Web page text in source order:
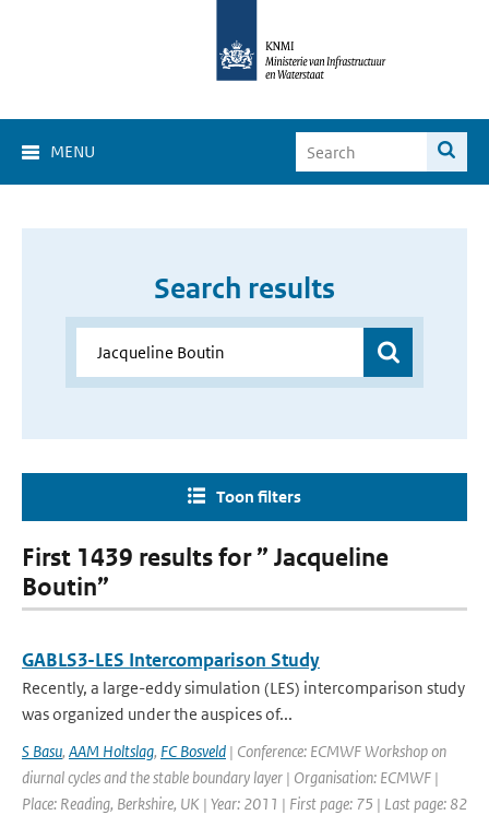
MENU
Search results
Toon filters
First 1439 results for ” Jacqueline
Boutin”
GABLS3-LES Intercomparison Study
Recently, a large-eddy simulation (LES) intercomparison study
was organized under the auspices of...
S Basu, AAM Holtslag, FC Bosveld | Conference: ECMWF Workshop on
diurnal cycles and the stable boundary layer | Organisation: ECMWF |
Place: Reading, Berkshire, UK | Year: 2011 | First page: 75 | Last page: 82